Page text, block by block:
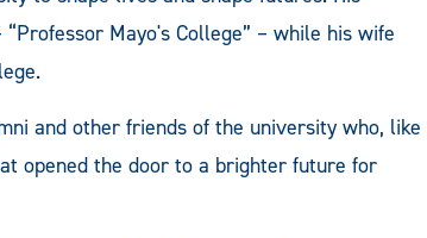
Mayo's College” – while his wife
and other friends of the university who, like
opened the door to a brighter future for